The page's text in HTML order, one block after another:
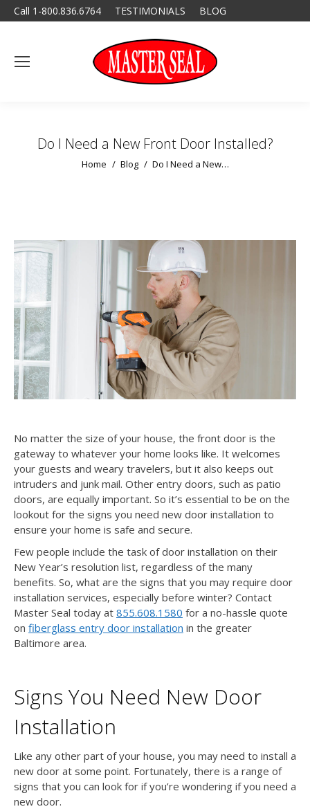
Call 1-800.836.6764 TESTIMONIALS BLOG
Do I Need a New Front Door Installed?
You are here:
Home Blog Do I Need a New…
No matter the size of your house, the front door is the
gateway to whatever your home looks like. It welcomes
your guests and weary travelers, but it also keeps out
intruders and junk mail. Other entry doors, such as patio
doors, are equally important. So it’s essential to be on the
lookout for the signs you need new door installation to
ensure your home is safe and secure.
Few people include the task of door installation on their
New Year’s resolution list, regardless of the many
benefits. So, what are the signs that you may require door
installation services, especially before winter? Contact
Master Seal today at 855.608.1580 for a no-hassle quote
on fiberglass entry door installation in the greater
Baltimore area.
Signs You Need New Door
Installation
Like any other part of your house, you may need to install a
new door at some point. Fortunately, there is a range of
signs that you can look for if you’re wondering if you need a
new door.